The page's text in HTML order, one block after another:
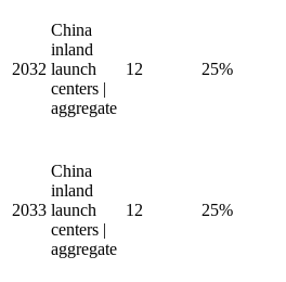
2032
China
inland
launch
centers |
aggregate
12 25%
2033
China
inland
launch
centers |
aggregate
12 25%